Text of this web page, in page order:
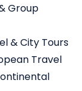
Group
& City Tours
Travel